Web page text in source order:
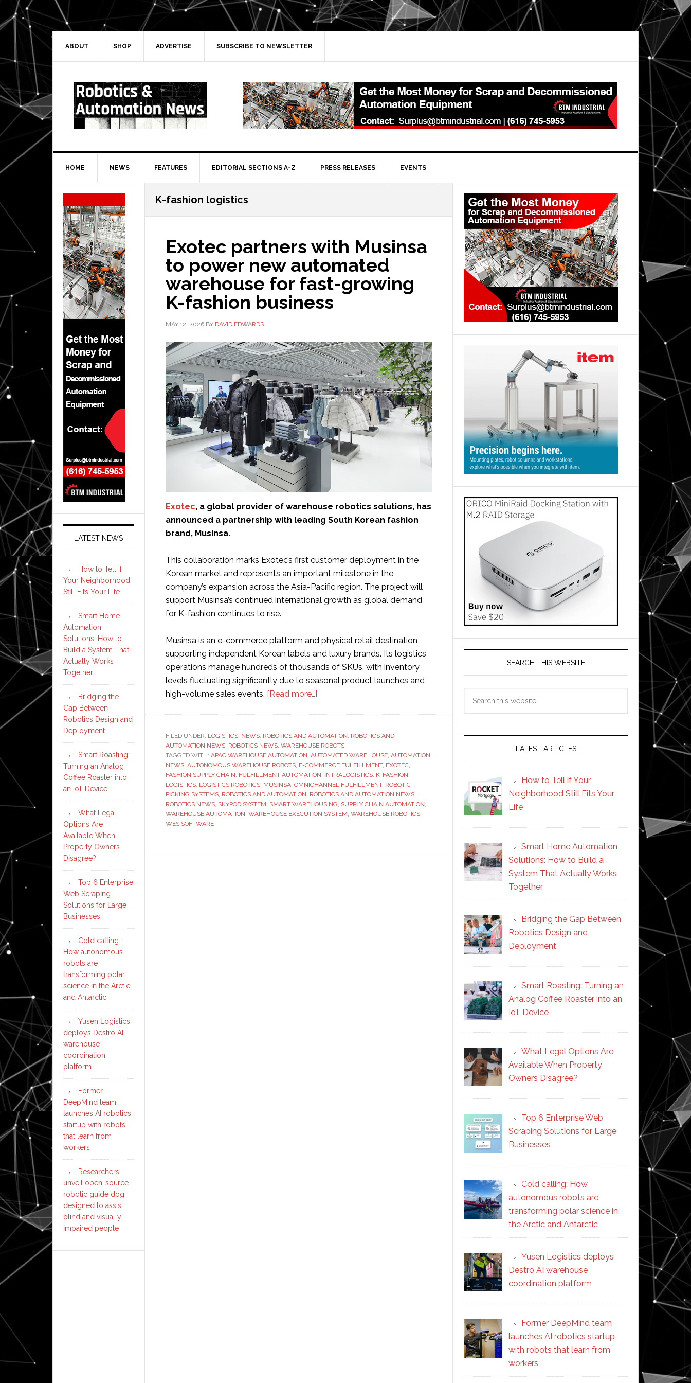
Skip
to
primary
navigation
Skip
to
main
Skip
to
primary
Skip
to
secondary
ABOUT SHOP ADVERTISE SUBSCRIBE TO NEWSLETTER
HOME NEWS FEATURES EDITORIAL SECTIONS A-Z PRESS RELEASES EVENTS
K-fashion logistics
Exotec partners with Musinsa
to power new automated
warehouse for fast-growing
K-fashion business
MAY 12, 2026 BY DAVID EDWARDS
Exotec, a global provider of warehouse robotics solutions, has
announced a partnership with leading South Korean fashion
brand, Musinsa.
This collaboration marks Exotec’s first customer deployment in the
Korean market and represents an important milestone in the
company’s expansion across the Asia-Pacific region. The project will
support Musinsa’s continued international growth as global demand
for K-fashion continues to rise.
Musinsa is an e-commerce platform and physical retail destination
supporting independent Korean labels and luxury brands. Its logistics
operations manage hundreds of thousands of SKUs, with inventory
levels fluctuating significantly due to seasonal product launches and
high-volume sales events. [Read more…]
with
Musinsa
to
power
new
automated
warehouse
growing
FILED UNDER: LOGISTICS, NEWS, ROBOTICS AND AUTOMATION, ROBOTICS AND
AUTOMATION NEWS, ROBOTICS NEWS, WAREHOUSE ROBOTS
TAGGED WITH: APAC WAREHOUSE AUTOMATION, AUTOMATED WAREHOUSE, AUTOMATION
NEWS, AUTONOMOUS WAREHOUSE ROBOTS, E-COMMERCE FULFILLMENT, EXOTEC,
FASHION SUPPLY CHAIN, FULFILLMENT AUTOMATION, INTRALOGISTICS, K-FASHION
LOGISTICS, LOGISTICS ROBOTICS, MUSINSA, OMNICHANNEL FULFILLMENT, ROBOTIC
PICKING SYSTEMS, ROBOTICS AND AUTOMATION, ROBOTICS AND AUTOMATION NEWS,
ROBOTICS NEWS, SKYPOD SYSTEM, SMART WAREHOUSING, SUPPLY CHAIN AUTOMATION,
WAREHOUSE AUTOMATION, WAREHOUSE EXECUTION SYSTEM, WAREHOUSE ROBOTICS,
WES SOFTWARE
Primary
Sidebar
SEARCH THIS WEBSITE
LATEST ARTICLES
How to Tell if Your
Neighborhood Still Fits Your
Life
Smart Home Automation
Solutions: How to Build a
System That Actually Works
Together
Bridging the Gap Between
Robotics Design and
Deployment
Smart Roasting: Turning an
Analog Coffee Roaster into an
IoT Device
What Legal Options Are
Available When Property
Owners Disagree?
Top 6 Enterprise Web
Scraping Solutions for Large
Businesses
Cold calling: How
autonomous robots are
transforming polar science in
the Arctic and Antarctic
Yusen Logistics deploys
Destro AI warehouse
coordination platform
Former DeepMind team
launches AI robotics startup
with robots that learn from
workers
Secondary
Sidebar
LATEST NEWS
How to Tell if
Your Neighborhood
Still Fits Your Life
Smart Home
Automation
Solutions: How to
Build a System That
Actually Works
Together
Bridging the
Gap Between
Robotics Design and
Deployment
Smart Roasting:
Turning an Analog
Coffee Roaster into
an IoT Device
What Legal
Options Are
Available When
Property Owners
Disagree?
Top 6 Enterprise
Web Scraping
Solutions for Large
Businesses
Cold calling:
How autonomous
robots are
transforming polar
science in the Arctic
and Antarctic
Yusen Logistics
deploys Destro AI
warehouse
coordination
platform
Former
DeepMind team
launches AI robotics
startup with robots
that learn from
workers
Researchers
unveil open-source
robotic guide dog
designed to assist
blind and visually
impaired people